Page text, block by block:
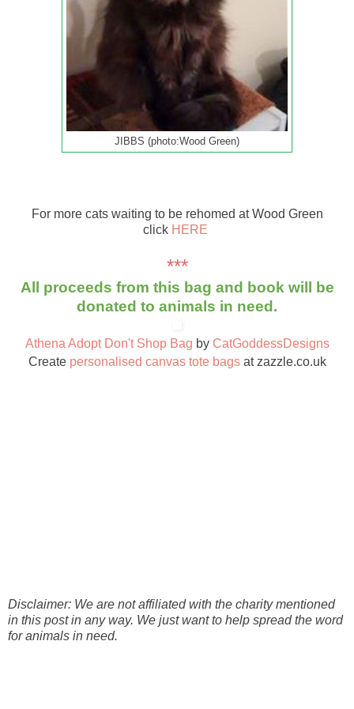
JIBBS (photo:Wood Green)
For more cats waiting to be rehomed at Wood Green
click HERE
***
All proceeds from this bag and book will be
donated to animals in need.
Athena Adopt Don't Shop Bag by CatGoddessDesigns
Create personalised canvas tote bagsat zazzle.co.uk
Disclaimer: We are not affiliated with the charity mentioned
in this post in any way. We just want to help spread the word
for animals in need.